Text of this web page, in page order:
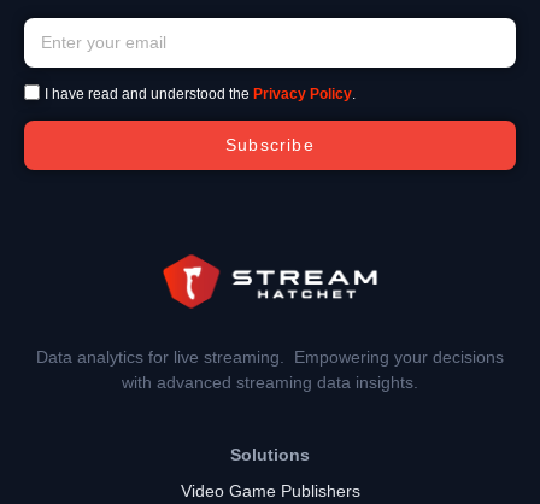
I have read and understood the Privacy Policy.
Subscribe
Data analytics for live streaming. Empowering your decisions
with advanced streaming data insights.
Solutions
Video Game Publishers